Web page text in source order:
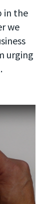
in the
we
urging